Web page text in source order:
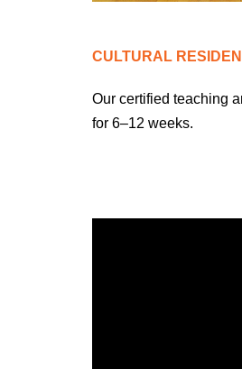
CULTURAL
Our certified teaching
for 6–12 weeks.